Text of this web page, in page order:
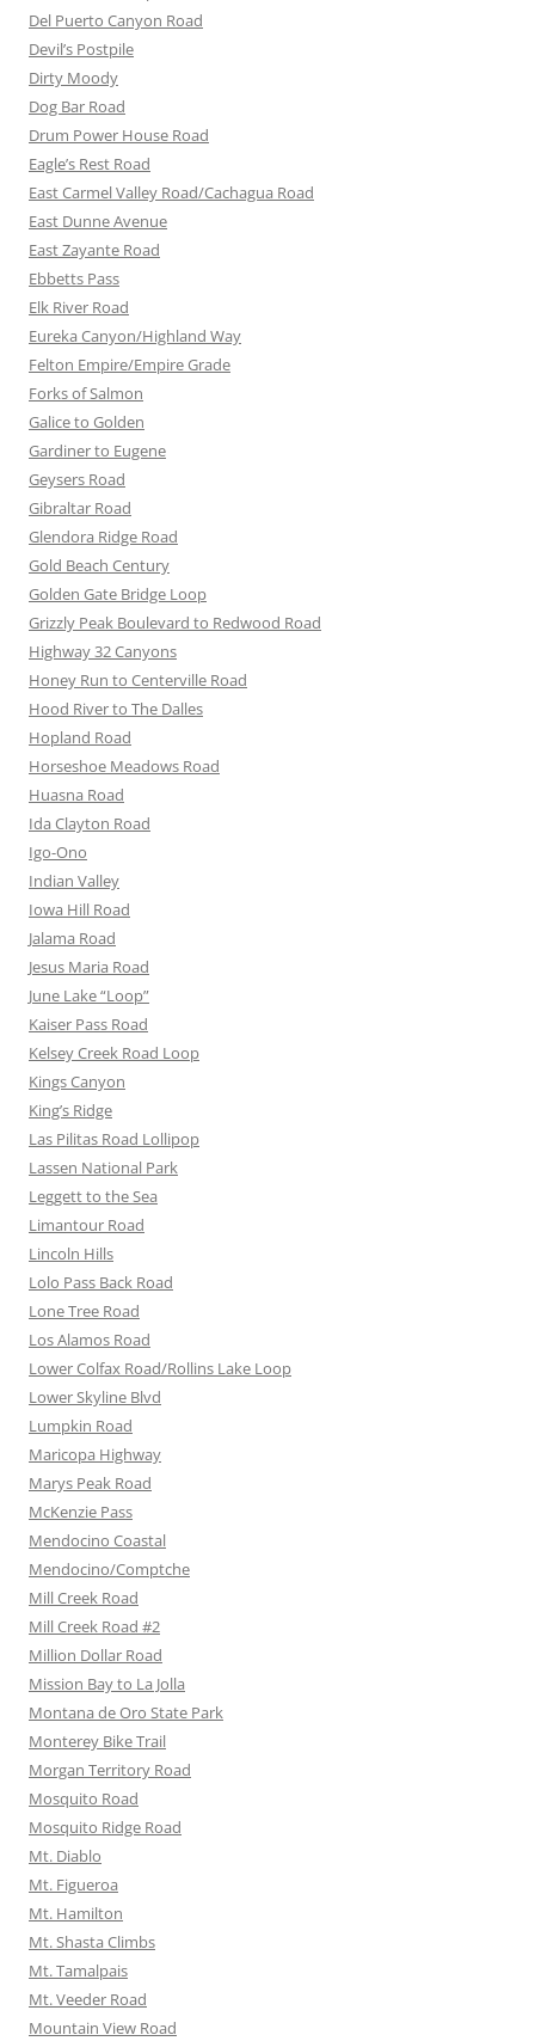
Del Puerto Canyon Road
Devil’s Postpile
Dirty Moody
Dog Bar Road
Drum Power House Road
Eagle’s Rest Road
East Carmel Valley Road/Cachagua Road
East Dunne Avenue
East Zayante Road
Ebbetts Pass
Elk River Road
Eureka Canyon/Highland Way
Felton Empire/Empire Grade
Forks of Salmon
Galice to Golden
Gardiner to Eugene
Geysers Road
Gibraltar Road
Glendora Ridge Road
Gold Beach Century
Golden Gate Bridge Loop
Grizzly Peak Boulevard to Redwood Road
Highway 32 Canyons
Honey Run to Centerville Road
Hood River to The Dalles
Hopland Road
Horseshoe Meadows Road
Huasna Road
Ida Clayton Road
Igo-Ono
Indian Valley
Iowa Hill Road
Jalama Road
Jesus Maria Road
June Lake “Loop”
Kaiser Pass Road
Kelsey Creek Road Loop
Kings Canyon
King’s Ridge
Las Pilitas Road Lollipop
Lassen National Park
Leggett to the Sea
Limantour Road
Lincoln Hills
Lolo Pass Back Road
Lone Tree Road
Los Alamos Road
Lower Colfax Road/Rollins Lake Loop
Lower Skyline Blvd
Lumpkin Road
Maricopa Highway
Marys Peak Road
McKenzie Pass
Mendocino Coastal
Mendocino/Comptche
Mill Creek Road
Mill Creek Road #2
Million Dollar Road
Mission Bay to La Jolla
Montana de Oro State Park
Monterey Bike Trail
Morgan Territory Road
Mosquito Road
Mosquito Ridge Road
Mt. Diablo
Mt. Figueroa
Mt. Hamilton
Mt. Shasta Climbs
Mt. Tamalpais
Mt. Veeder Road
Mountain View Road